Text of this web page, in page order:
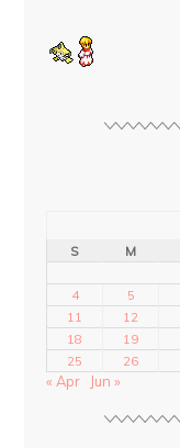
S
M
4
5
11
12
18
19
25
26
« Apr Jun »